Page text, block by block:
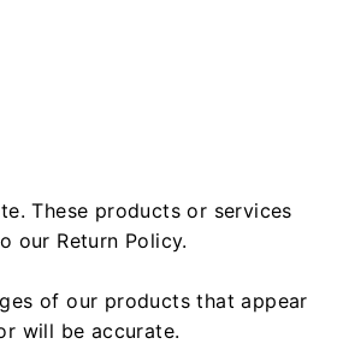
These products or services
our Return Policy.
of our products that appear
will be accurate.